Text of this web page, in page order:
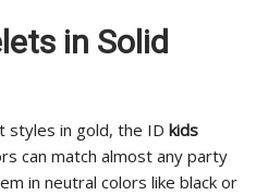
in Solid
styles in gold, the ID kids
can match almost any party
in neutral colors like black or